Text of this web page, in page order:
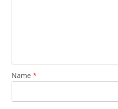
Name *